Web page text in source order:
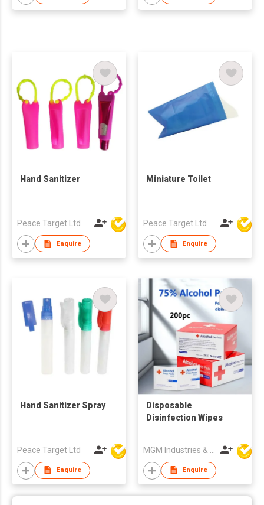
Hand Sanitizer
Peace Target Ltd
Enquire
Miniature Toilet
Peace Target Ltd
Enquire
Hand Sanitizer Spray
Peace Target Ltd
Enquire
Disposable
Disinfection Wipes
Enquire